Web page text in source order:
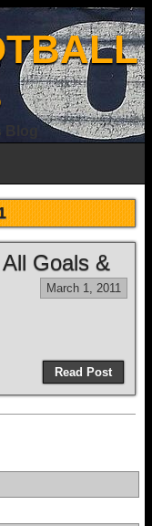
Goals &
March 1, 2011
Read Post